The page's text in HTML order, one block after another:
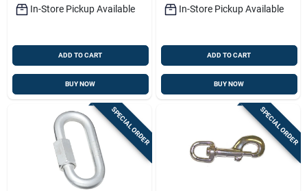
In-Store Pickup Available
ADD TO CART
BUY NOW
In-Store Pickup Available
ADD TO CART
BUY NOW
SPECIAL ORDER SPECIAL ORDER